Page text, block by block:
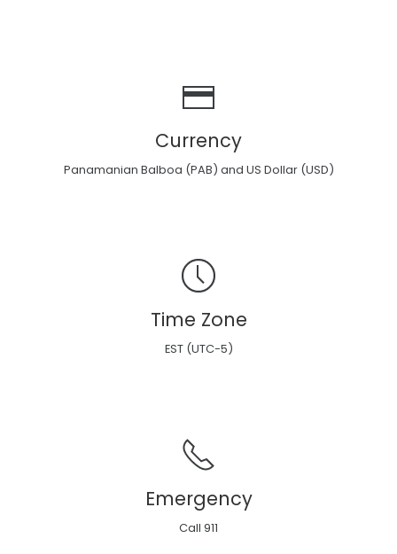
Currency
Panamanian Balboa (PAB) and US Dollar (USD)
Time Zone
EST (UTC-5)
Emergency
Call 911